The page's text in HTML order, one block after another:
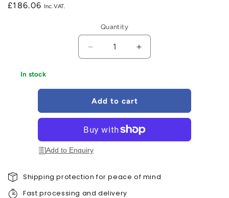
Regular
£186.06
Quantity
Decrease
quantity
Blackout
Grey
-
DSL
705
Increase
quantity
Grey
-
DSL
In stock
Add to cart
Add to Enquiry
Shipping protection for peace of mind
Fast processing and delivery